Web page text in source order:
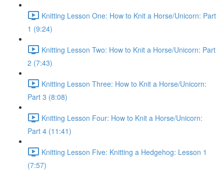
Knitting Lesson One: How to Knit a Horse/Unicorn: Part
1 (9:24)
Knitting Lesson Two: How to Knit a Horse/Unicorn: Part
2 (7:43)
Knitting Lesson Three: How to Knit a Horse/Unicorn:
Part 3 (8:08)
Knitting Lesson Four: How to Knit a Horse/Unicorn:
Part 4 (11:41)
Knitting Lesson Five: Knitting a Hedgehog: Lesson 1
(7:57)